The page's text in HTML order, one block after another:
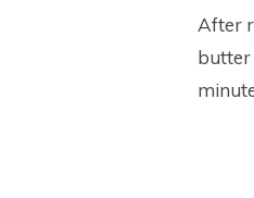
After
butter